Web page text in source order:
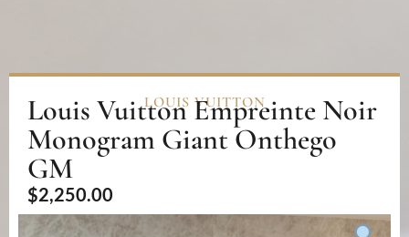
LOUIS VUITTON
Louis Vuitton Empreinte Noir
Monogram Giant Onthego
GM
$2,250.00